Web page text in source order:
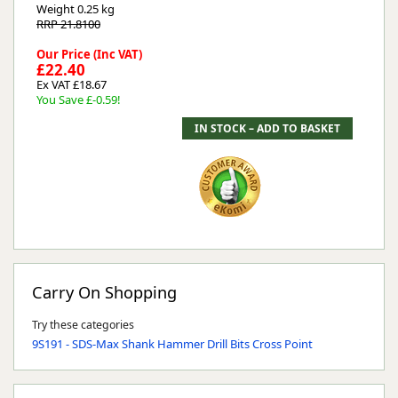
Weight0.25 kg
RRP 21.8100
Our Price (Inc VAT)
£22.40
Ex VAT £18.67
You Save £-0.59!
Carry On Shopping
Try these categories
9S191 - SDS-Max Shank Hammer Drill Bits Cross Point